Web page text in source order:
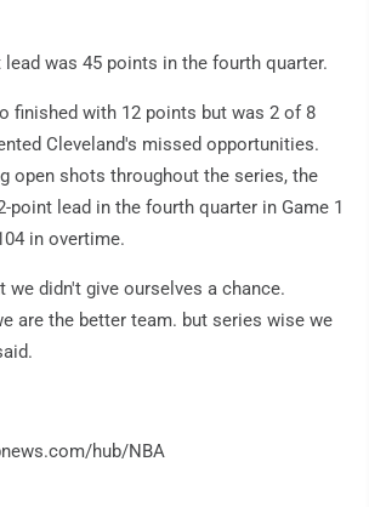
lead was 45 points in the fourth quarter.
finished with 12 points but was 2 of 8
Cleveland's missed opportunities.
open shots throughout the series, the
point lead in the fourth quarter in Game 1
in overtime.
we didn't give ourselves a chance.
are the better team. but series wise we
hub/NBA